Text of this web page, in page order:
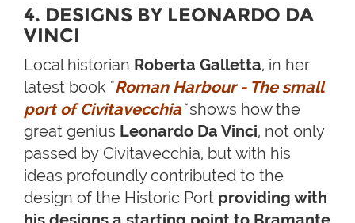
4. DESIGNS BY LEONARDO DA
VINCI
Local historian Roberta Galletta, in her
latest book "Roman Harbour - The small
port of Civitavecchia"shows how the
great genius Leonardo Da Vinci, not only
passed by Civitavecchia, but with his
ideas profoundly contributed to the
design of the Historic Port providing with